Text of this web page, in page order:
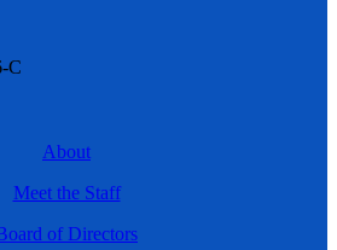
C
About
Meet the Staff
of Directors